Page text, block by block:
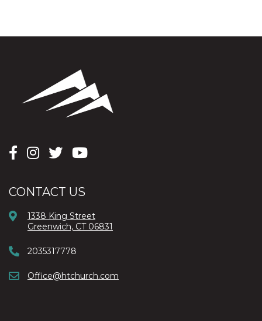
CONTACT US
1338 King Street
Greenwich, CT 06831
2035317778
Office@htchurch.com